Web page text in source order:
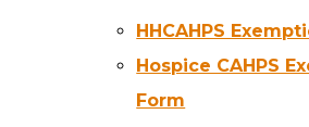
HHCAHPS
Hospice CAHPS
Form